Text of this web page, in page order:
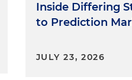
Inside Differing
to Prediction
JULY 23, 2026